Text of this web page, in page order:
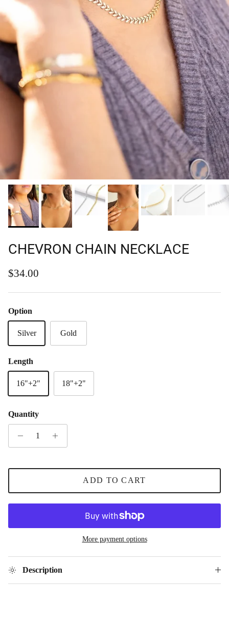
CHEVRON CHAIN NECKLACE
Regular price
$34.00
Option
Silver Gold
Length
16"+2" 18"+2"
Quantity
ADD TO CART
More payment options
Description